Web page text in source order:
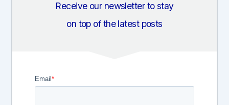
Receive our newsletter to stay
on top of the latest posts